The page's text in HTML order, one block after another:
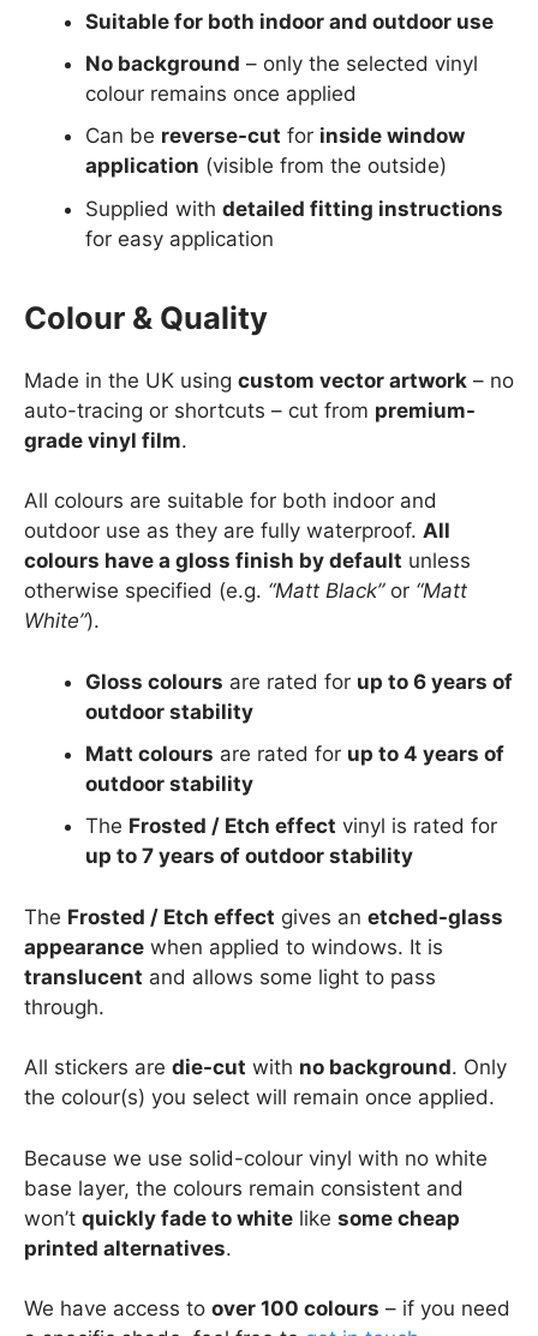
Suitable for both indoor and outdoor use
No background – only the selected vinyl
colour remains once applied
Can be reverse-cut for inside window
application (visible from the outside)
Supplied with detailed fitting instructions
for easy application
Colour & Quality
Made in the UK using custom vector artwork – no
auto-tracing or shortcuts – cut from premium-
grade vinyl film.
All colours are suitable for both indoor and
outdoor use as they are fully waterproof. All
colours have a gloss finish by default unless
otherwise specified (e.g. “Matt Black”or “Matt
White”).
Gloss colours are rated for up to 6 years of
outdoor stability
Matt colours are rated for up to 4 years of
outdoor stability
The Frosted / Etch effect vinyl is rated for
up to 7 years of outdoor stability
The Frosted / Etch effect gives an etched-glass
appearance when applied to windows. It is
translucent and allows some light to pass
through.
All stickers are die-cut with no background. Only
the colour(s) you select will remain once applied.
Because we use solid-colour vinyl with no white
base layer, the colours remain consistent and
won’t quickly fade to white like some cheap
printed alternatives.
We have access to over 100 colours – if you need